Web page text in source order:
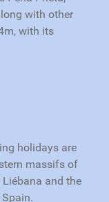
with other
with its
holidays are
massifs of
and the